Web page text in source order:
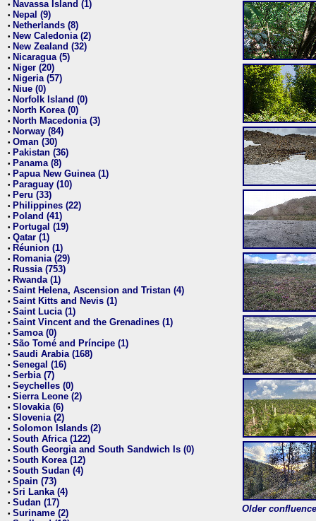
• Navassa Island (1)
• Nepal (9)
• Netherlands (8)
• New Caledonia (2)
• New Zealand (32)
• Nicaragua (5)
• Niger (20)
• Nigeria (57)
• Niue (0)
• Norfolk Island (0)
• North Korea (0)
• North Macedonia (3)
• Norway (84)
• Oman (30)
• Pakistan (36)
• Panama (8)
• Papua New Guinea (1)
• Paraguay (10)
• Peru (33)
• Philippines (22)
• Poland (41)
• Portugal (19)
• Qatar (1)
• Réunion (1)
• Romania (29)
• Russia (753)
• Rwanda (1)
• Saint Helena, Ascension and Tristan (4)
• Saint Kitts and Nevis (1)
• Saint Lucia (1)
• Saint Vincent and the Grenadines (1)
• Samoa (0)
• São Tomé and Príncipe (1)
• Saudi Arabia (168)
• Senegal (16)
• Serbia (7)
• Seychelles (0)
• Sierra Leone (2)
• Slovakia (6)
• Slovenia (2)
• Solomon Islands (2)
• South Africa (122)
• South Georgia and South Sandwich Is (0)
• South Korea (12)
• South Sudan (4)
• Spain (73)
• Sri Lanka (4)
• Sudan (17)
• Suriname (2) Older